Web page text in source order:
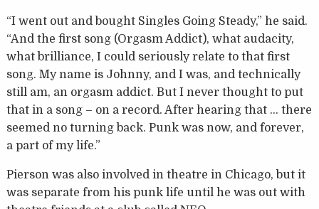
“I went out and bought Singles Going Steady,” he said.
“And the first song (Orgasm Addict), what audacity,
what brilliance, I could seriously relate to that first
song. My name is Johnny, and I was, and technically
still am, an orgasm addict. But I never thought to put
that in a song – on a record. After hearing that … there
seemed no turning back. Punk was now, and forever,
a part of my life.”
Pierson was also involved in theatre in Chicago, but it
was separate from his punk life until he was out with